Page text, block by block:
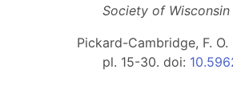
Society of Wisconsin
Pickard-Cambridge, F.
pl. 15-30. doi: